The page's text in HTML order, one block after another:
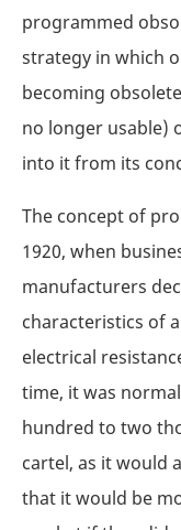
programmed
strategy in which
becoming
no longer usable)
into it from its
The concept of
1920, when
manufacturers
characteristics of
electrical
time, it was
hundred to two
cartel, as it would
that it would be